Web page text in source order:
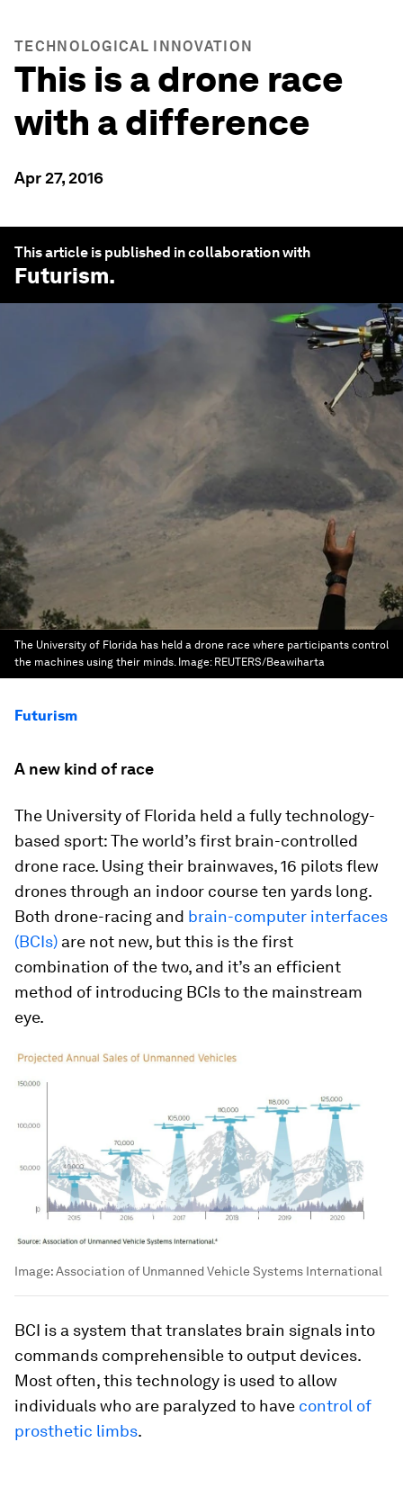
TECHNOLOGICAL INNOVATION
This is a drone race
with a difference
Apr 27, 2016
This article is published in collaboration with
Futurism.
The University of Florida has held a drone race where participants control
the machines using their minds. Image: REUTERS/Beawiharta
Futurism
A new kind of race
The University of Florida held a fully technology-
based sport: The world’s first brain-controlled
drone race. Using their brainwaves, 16 pilots flew
drones through an indoor course ten yards long.
Both drone-racing and brain-computer interfaces
(BCIs) are not new, but this is the first
combination of the two, and it’s an efficient
method of introducing BCIs to the mainstream
eye.
Image:Association of Unmanned Vehicle Systems International
BCI is a system that translates brain signals into
commands comprehensible to output devices.
Most often, this technology is used to allow
individuals who are paralyzed to have control of
prosthetic limbs.